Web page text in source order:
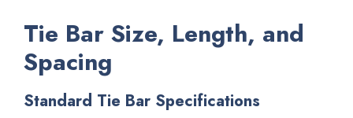
Tie Bar Size, Length, and
Spacing
Standard Tie Bar Specifications